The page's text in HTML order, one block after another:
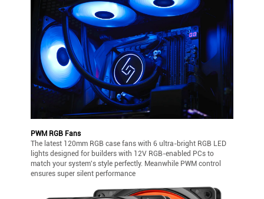
PWM RGB Fans
The latest 120mm RGB case fans with 6 ultra-bright RGB LED
lights designed for builders with 12V RGB-enabled PCs to
match your system's style perfectly. Meanwhile PWM control
ensures super silent performance